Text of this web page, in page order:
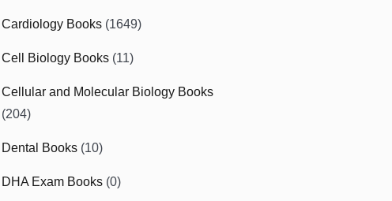
Cardiology Books (1649)
Cell Biology Books (11)
Cellular and Molecular Biology Books
(204)
Dental Books (10)
DHA Exam Books (0)